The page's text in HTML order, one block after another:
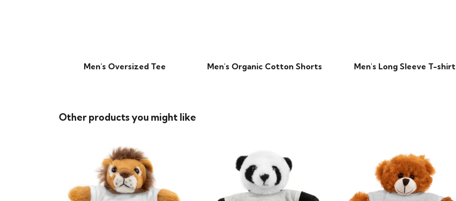
Men's Oversized Tee Men's Organic Cotton Shorts Men's Long Sleeve T-shirt
Other products you might like